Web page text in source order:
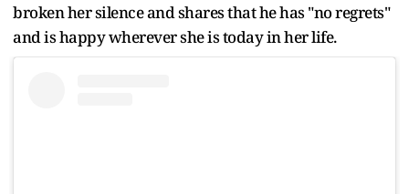
broken her silence and shares that he has "no regrets"
and is happy wherever she is today in her life.